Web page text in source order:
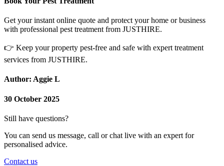
Get your instant online quote and protect your home or business
with professional pest treatment from JUSTHIRE.
👉 Keep your property pest-free and safe with expert treatment
services from JUSTHIRE.
Author: Aggie L
30 October 2025
Still have questions?
You can send us message, call or chat live with an expert for
personalised advice.
Contact us